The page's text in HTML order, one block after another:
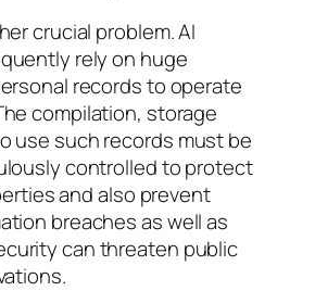
crucial problem. AI
rely on huge
records to operate
compilation, storage
use such records must be
controlled to protect
and also prevent
breaches as well as
can threaten public